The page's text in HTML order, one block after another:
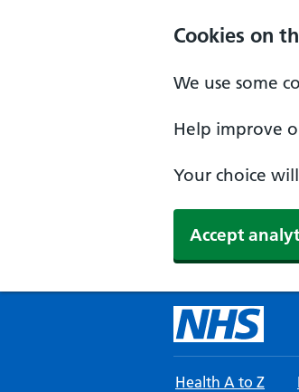
Cookies on
We use some
Help improve
Your choice
Accept
Health A to Z